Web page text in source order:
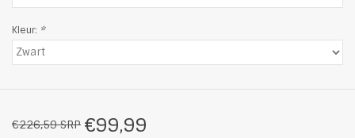
Kleur: *
€226,59 SRP €99,99